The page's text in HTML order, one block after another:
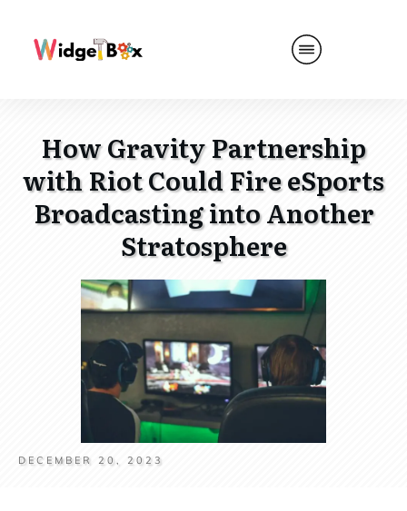
How Gravity Partnership
with Riot Could Fire eSports
Broadcasting into Another
Stratosphere
DECEMBER 20, 2023